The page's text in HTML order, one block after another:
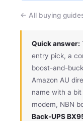
← All buying
Quick answer:
entry pick, a
boost-and-
Amazon AU
name with a
modem, NBN
Back-UPS